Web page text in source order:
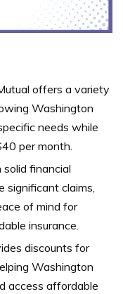
offers a variety
Washington
needs while
per month.
financial
significant claims,
of mind for
insurance.
discounts for
Washington
access affordable